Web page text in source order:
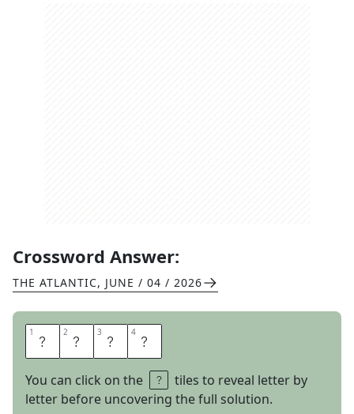
Crossword Answer:
THE ATLANTIC, JUNE / 04 / 2026
1 E 2 T 3 T 4 A
You can click on the
tiles to reveal letter by
letter before uncovering the full solution.